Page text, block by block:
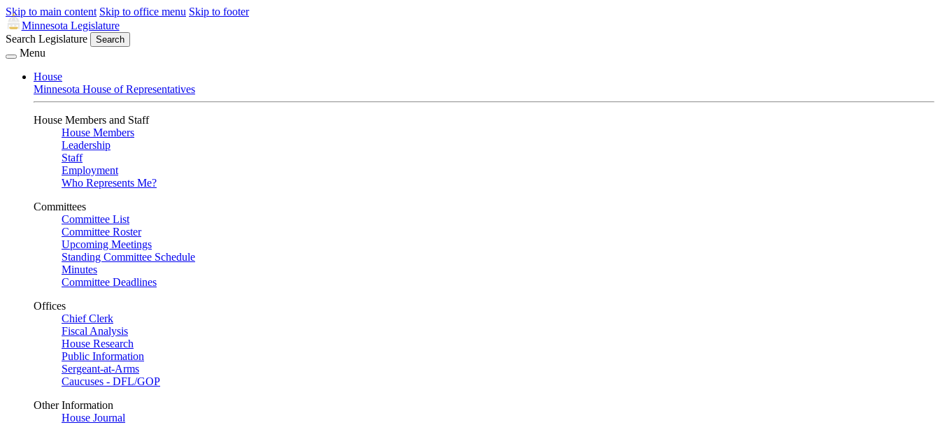
Skip to main content Skip to office menu Skip to footer
Minnesota Legislature
Search Legislature
Search
Menu
House
Minnesota House of Representatives
House Members and Staff
House Members
Leadership
Staff
Employment
Who Represents Me?
Committees
Committee List
Committee Roster
Upcoming Meetings
Standing Committee Schedule
Minutes
Committee Deadlines
Offices
Chief Clerk
Fiscal Analysis
House Research
Public Information
Sergeant-at-Arms
Caucuses - DFL/GOP
Other Information
House Journal